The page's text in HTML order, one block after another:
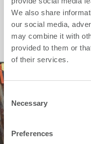
We also share
our social media,
may combine it with
provided to them or
of their services.
n
s
Necessary
Preferences